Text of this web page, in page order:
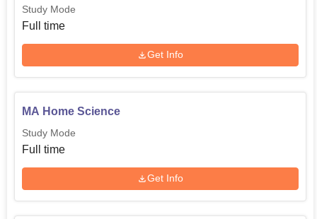
Study Mode
Full time
Get Info
MA Home Science
Study Mode
Full time
Get Info